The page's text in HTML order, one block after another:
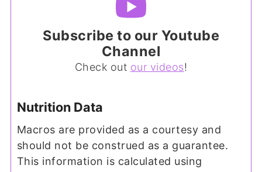
Subscribe to our Youtube
Channel
Check out our videos!
Nutrition Data
Macros are provided as a courtesy and
should not be construed as a guarantee.
This information is calculated using